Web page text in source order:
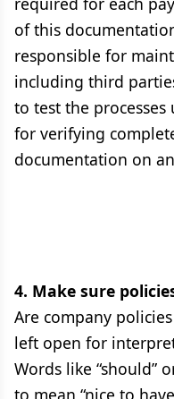
of this
responsible for
including third
to test the
for verifying
documentation on
4. Make sure
Are company
left open for
Words like “should”
to mean “nice to